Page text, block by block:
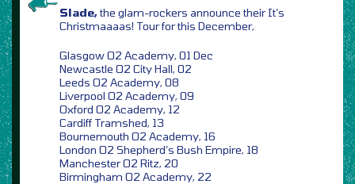
Slade,the glam-rockers announce their It’s
Christmaaaas! Tour for this December,
Glasgow O2 Academy, 01 Dec
Newcastle O2 City Hall, 02
Leeds O2 Academy, 08
Liverpool O2 Academy, 09
Oxford O2 Academy, 12
Cardiff Tramshed, 13
Bournemouth O2 Academy, 16
London O2 Shepherd’s Bush Empire, 18
Manchester O2 Ritz, 20
Birmingham O2 Academy, 22